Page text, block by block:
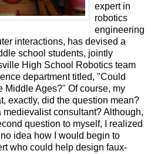
expert in
robotics
engineering
interactions, has devised a
school students, jointly
High School Robotics team
department titled, "Could
Middle Ages?" Of course, my
exactly, did the question mean?
consultant? Although,
question to myself, I realized
idea how I would begin to
who could help design faux-